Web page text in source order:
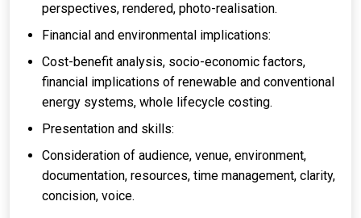
perspectives, rendered, photo-realisation.
Financial and environmental implications:
Cost-benefit analysis, socio-economic factors,
financial implications of renewable and conventional
energy systems, whole lifecycle costing.
Presentation and skills:
Consideration of audience, venue, environment,
documentation, resources, time management, clarity,
concision, voice.